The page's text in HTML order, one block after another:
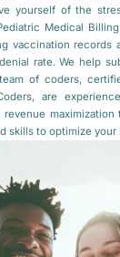
yourself of the
Medical
vaccination records
rate. We help
of coders,
are
maximization
skills to optimize your